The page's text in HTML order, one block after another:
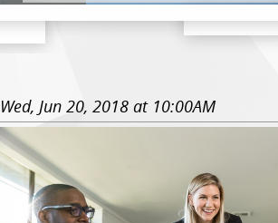
Wed, Jun 20, 2018 at 10:00AM